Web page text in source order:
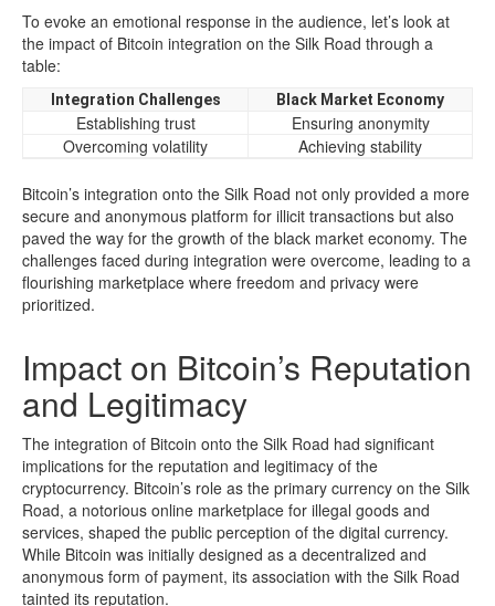
To evoke an emotional response in the audience, let’s look at
the impact of Bitcoin integration on the Silk Road through a
table:
Integration Challenges Black Market Economy
Establishing trust
Ensuring anonymity
Overcoming volatility
Achieving stability
Bitcoin’s integration onto the Silk Road not only provided a more
secure and anonymous platform for illicit transactions but also
paved the way for the growth of the black market economy. The
challenges faced during integration were overcome, leading to a
flourishing marketplace where freedom and privacy were
prioritized.
Impact on Bitcoin’s Reputation
and Legitimacy
The integration of Bitcoin onto the Silk Road had significant
implications for the reputation and legitimacy of the
cryptocurrency. Bitcoin’s role as the primary currency on the Silk
Road, a notorious online marketplace for illegal goods and
services, shaped the public perception of the digital currency.
While Bitcoin was initially designed as a decentralized and
anonymous form of payment, its association with the Silk Road
tainted its reputation.